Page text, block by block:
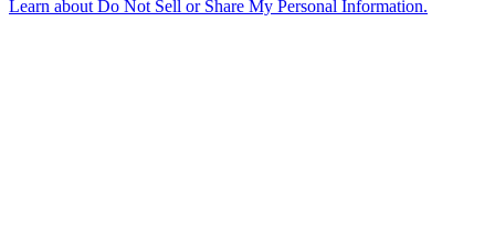
Learn aboutDo Not Sell or Share My Personal Information.